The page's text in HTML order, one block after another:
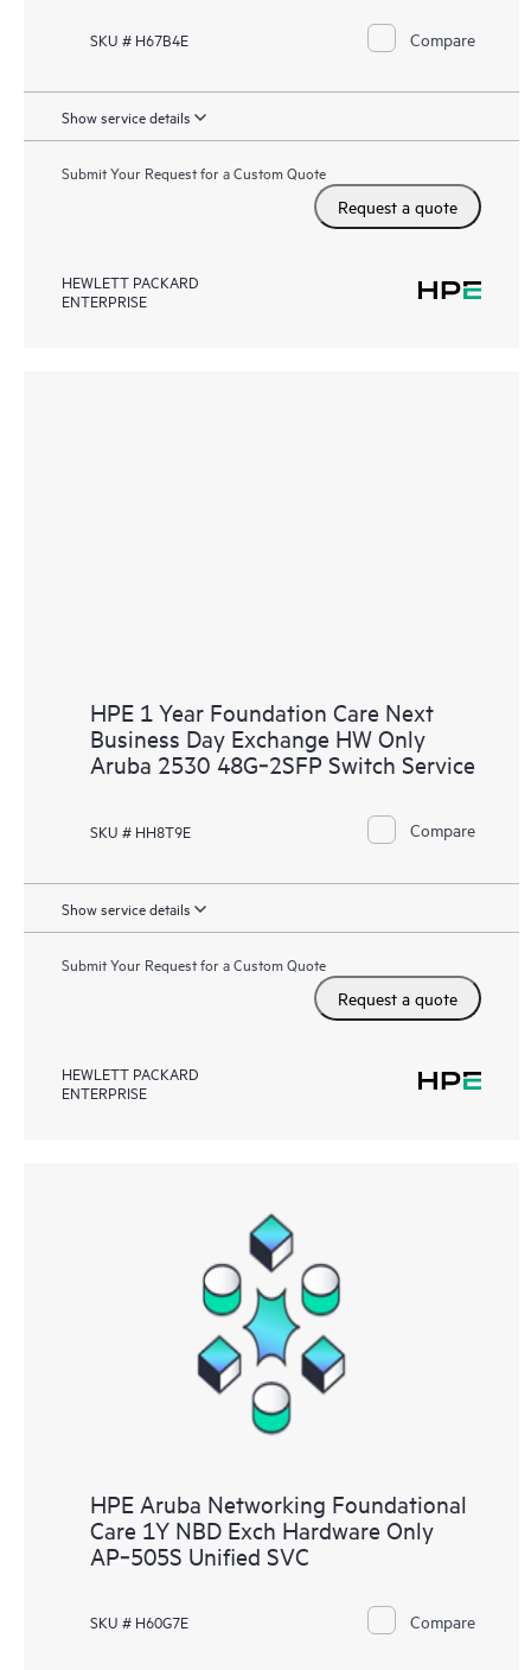
SKU # H67B4E Compare
Show service details
Submit Your Request for a Custom Quote
Request a quote
HEWLETT PACKARD
ENTERPRISE
HPE 1 Year Foundation Care Next
Business Day Exchange HW Only
Aruba 2530 48G‑2SFP Switch Service
SKU # HH8T9E Compare
Show service details
Submit Your Request for a Custom Quote
Request a quote
HEWLETT PACKARD
ENTERPRISE
HPE Aruba Networking Foundational
Care 1Y NBD Exch Hardware Only
AP‑505S Unified SVC
SKU # H60G7E Compare